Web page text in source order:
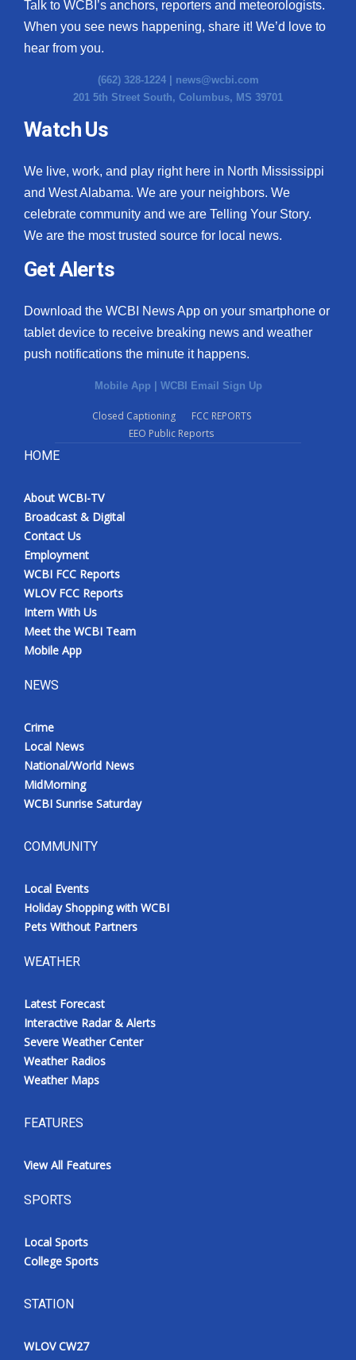
Talk to WCBI’s anchors, reporters and meteorologists.
When you see news happening, share it! We’d love to
hear from you.
(662) 328-1224 | news@wcbi.com
201 5th Street South, Columbus, MS 39701
Watch Us
We live, work, and play right here in North Mississippi
and West Alabama. We are your neighbors. We
celebrate community and we are Telling Your Story.
We are the most trusted source for local news.
Get Alerts
Download the WCBI News App on your smartphone or
tablet device to receive breaking news and weather
push notifications the minute it happens.
Mobile App | WCBI Email Sign Up
Closed Captioning
FCC REPORTS
EEO Public Reports
HOME
About WCBI-TV
Broadcast & Digital
Contact Us
Employment
WCBI FCC Reports
WLOV FCC Reports
Intern With Us
Meet the WCBI Team
Mobile App
NEWS
Crime
Local News
National/World News
MidMorning
WCBI Sunrise Saturday
COMMUNITY
Local Events
Holiday Shopping with WCBI
Pets Without Partners
WEATHER
Latest Forecast
Interactive Radar & Alerts
Severe Weather Center
Weather Radios
Weather Maps
FEATURES
View All Features
SPORTS
Local Sports
College Sports
STATION
WLOV CW27